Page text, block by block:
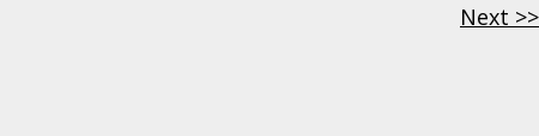
Next >>